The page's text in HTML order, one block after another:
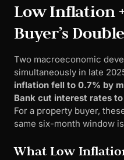
Low Inflation
Buyer’s
Two macroeconomic
simultaneously in late
inflation fell to 0.7% by
Bank cut interest rates
For a property buyer,
same six-month window
What Low